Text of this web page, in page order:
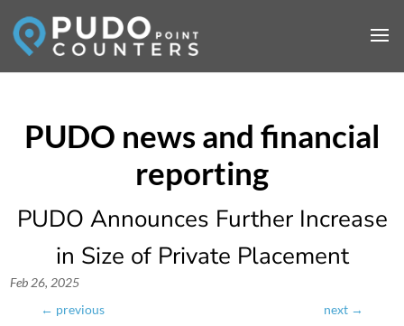
PUDO Announces Further Increase
in Size of Private Placement
Feb 26, 2025
← previous next →